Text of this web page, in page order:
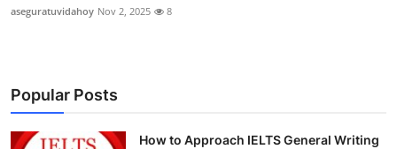
aseguratuvidahoy Nov 2, 2025 8
Popular Posts
How to Approach IELTS General Writing